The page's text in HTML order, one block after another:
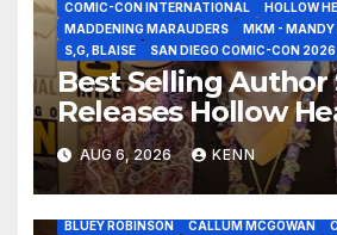
COMIC-CON INTERNATIONAL
HOLLOW
MADDENING MARAUDERS
MKM - MANDY
S,G, BLAISE
SAN DIEGO COMIC-CON 2026
Best Selling Author
Releases Hollow
Seven Galaxies
San Diego Comic-
AUG 6, 2026 KENN
2026 - THE LIBRARIANS THE NEXT
BLUEY ROBINSON
CALLUM MCGOWAN